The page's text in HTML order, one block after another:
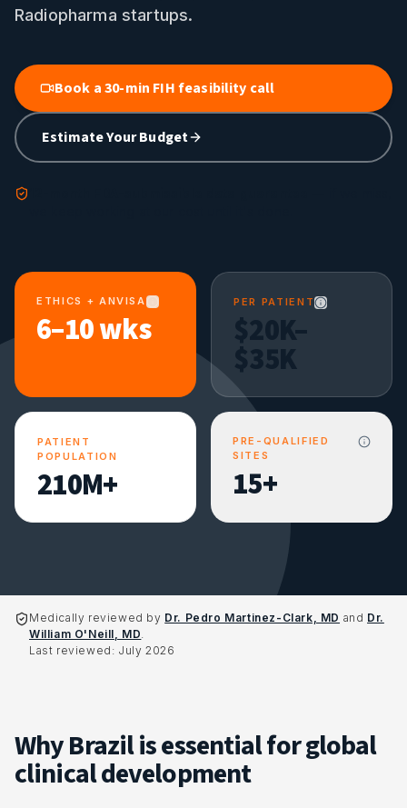
Radiopharma startups.
Book a 30-min FIH feasibility call
Estimate Your Budget
ETHICS + ANVISA
6–10 wks
PER PATIENT
$20K–
$35K
PATIENT
POPULATION
210M+
PRE-QUALIFIED
SITES
15+
Medically reviewed by Dr. Pedro Martinez-Clark, MD and Dr.
William O'Neill, MD.
Last reviewed: July 2026
Why Brazil is essential for global
clinical development